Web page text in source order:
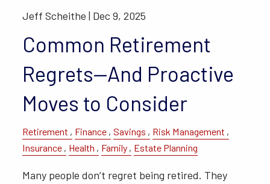
Jeff Scheithe | Dec 9, 2025
Common Retirement
Regrets—And Proactive
Moves to Consider
Retirement Finance Savings
Risk Management
Insurance
Health Family Estate Planning
Many people don’t regret being retired. They